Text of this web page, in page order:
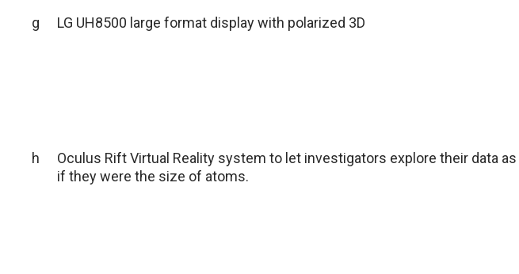
g LG UH8500 large format display with polarized 3D
h
Oculus Rift Virtual Reality system to let investigators explore their data as
if they were the size of atoms.